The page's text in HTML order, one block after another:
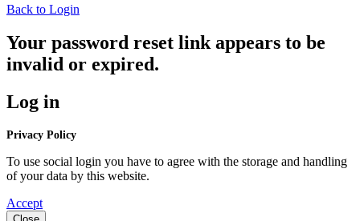
Back to Login
Your password reset link appears to be
invalid or expired.
Log in
Privacy Policy
To use social login you have to agree with the storage and handling
of your data by this website.
Accept